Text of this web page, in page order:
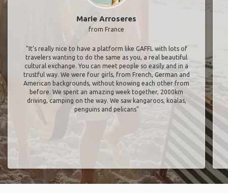
Marie Arroseres
from France
"It’s really nice to have a platform like GAFFL with lots of
travelers wanting to do the same as you, a real beautiful
cultural exchange. You can meet people so easily and in a
trustful way. We were four girls, from French, German and
American backgrounds, without knowing each other from
before. We spent an amazing week together, 2000km
driving, camping on the way. We saw kangaroos, koalas,
penguins and pelicans"